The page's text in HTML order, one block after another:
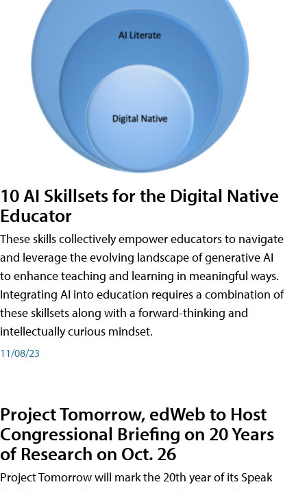
10 AI Skillsets for the Digital Native
Educator
These skills collectively empower educators to navigate
and leverage the evolving landscape of generative AI
to enhance teaching and learning in meaningful ways.
Integrating AI into education requires a combination of
these skillsets along with a forward-thinking and
intellectually curious mindset.
11/08/23
Project Tomorrow, edWeb to Host
Congressional Briefing on 20 Years
of Research on Oct. 26
Project Tomorrow will mark the 20th year of its Speak